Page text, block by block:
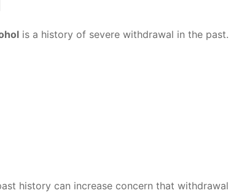
is a history of severe withdrawal in the past.
history can increase concern that withdrawal